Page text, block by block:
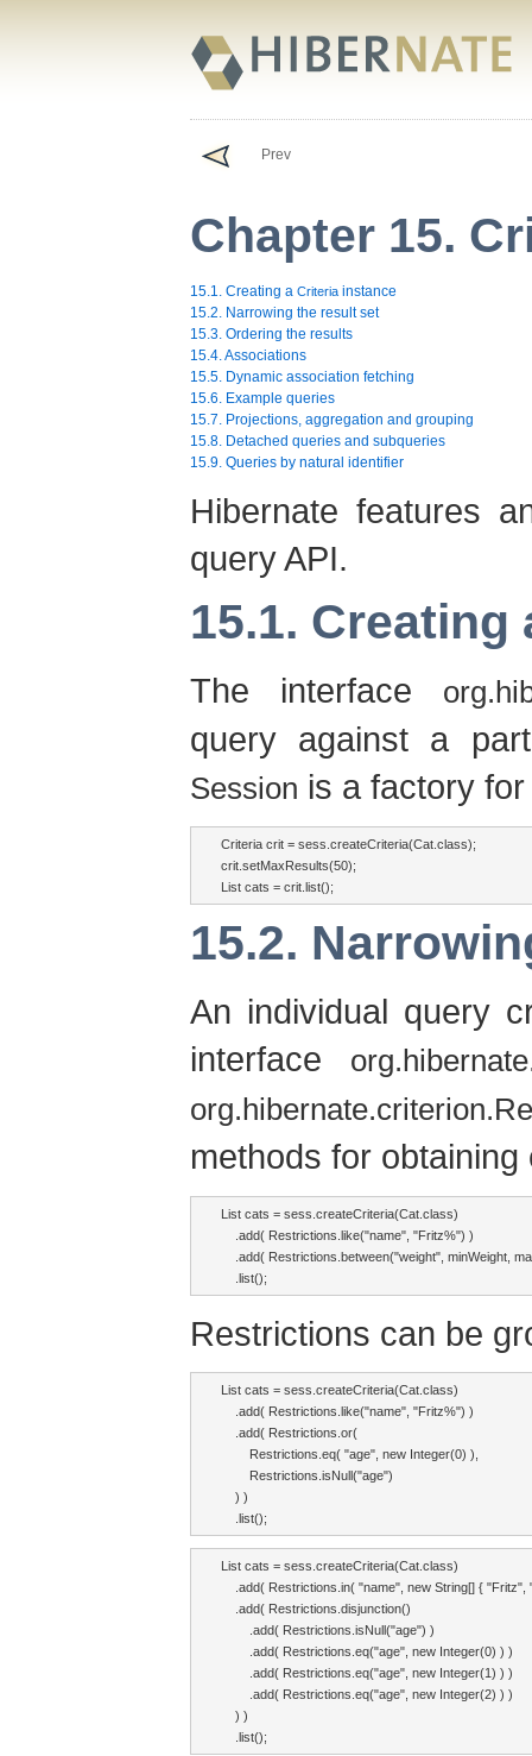
Prev
Chapter 15.
15.1. Creating a Criteria instance
15.2. Narrowing the result set
15.3. Ordering the results
15.4. Associations
15.5. Dynamic association fetching
15.6. Example queries
15.7. Projections, aggregation and grouping
15.8. Detached queries and subqueries
15.9. Queries by natural identifier
Hibernate features
query API.
15.1. Creating
The interface
query against a
Session is a factory
Criteria crit = sess.createCriteria(Cat.class);
crit.setMaxResults(50);
List cats = crit.list();
15.2.
An individual query
interface
methods for
List cats = sess.createCriteria(Cat.class)
    .add( Restrictions.like("name", "Fritz%") )
.add( Restrictions.between("weight", minWeight,
    .list();
Restrictions can be
List cats = sess.createCriteria(Cat.class)
    .add( Restrictions.like("name", "Fritz%") )
    .add( Restrictions.or(
        Restrictions.eq( "age", new Integer(0) ),
        Restrictions.isNull("age")
    ) )
    .list();
List cats = sess.createCriteria(Cat.class)
.add( Restrictions.in( "name", new String[] { "Fritz",
    .add( Restrictions.disjunction()
        .add( Restrictions.isNull("age") )
        .add( Restrictions.eq("age", new Integer(0) ) )
        .add( Restrictions.eq("age", new Integer(1) ) )
        .add( Restrictions.eq("age", new Integer(2) ) )
    ) )
    .list();